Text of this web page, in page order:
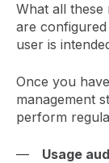
What all these
are
user is
Once you
management
perform
Usage